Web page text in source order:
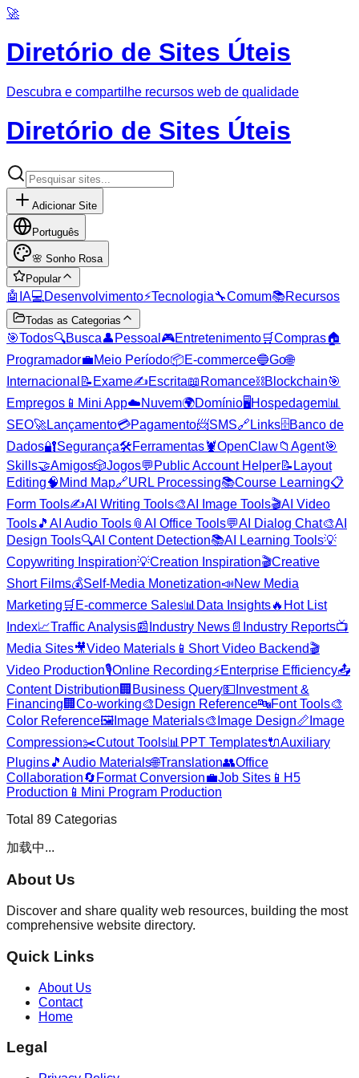
🚀
Diretório de Sites Úteis
Descubra e compartilhe recursos web de qualidade
Diretório de Sites Úteis
Adicionar Site
Português
🌸 Sonho Rosa
Popular
🤖 IA💻 Desenvolvimento⚡Tecnologia🔧Comum📚Recursos
Todas as Categorias
🎯Todos🔍Busca👤 Pessoal 🎮Entretenimento🛒Compras🏠
Programador💼Meio Período📦E-commerce🔵Go🌐
Internacional 📝 Exame✍️Escrita📖 Romance⛓️Blockchain🎯
Empregos 📱 Mini App☁️Nuvem🌍Domínio🖥️Hospedagem📊
SEO🚀Lançamento💳Pagamento📨SMS🔗 Links🗄️Banco de
Dados🔐Segurança🛠️Ferramentas🦞OpenClaw📁 Agent🎯
Skills🤝Amigos🎲Jogos💬 Public Account Helper📝 Layout
Editing🧠 Mind Map🔗URL Processing📚Course Learning📋
Form Tools✍️AI Writing Tools🎨AI Image Tools🎬AI Video
Tools🎵 AI Audio Tools 📎 AI Office Tools💬AI Dialog Chat🎨AI
Design Tools🔍AI Content Detection📚AI Learning Tools💡
Copywriting Inspiration💡Creation Inspiration🎬Creative
Short Films💰Self-Media Monetization📣New Media
Marketing 🛒 E-commerce Sales📊 Data Insights🔥 Hot List
Index📈Traffic Analysis📰 Industry News 📄 Industry Reports📺
Media Sites🎥Video Materials 📱 Short Video Backend🎬
Video Production🎙️Online Recording⚡Enterprise Efficiency📤
Content Distribution 🏢 Business Query💵 Investment &
Financing 🏢 Co-working🎨 Design Reference🔤Font Tools🎨
Color Reference🖼️ Image Materials🎨 Image Design📏 Image
Compression✂️Cutout Tools📊 PPT Templates🔌Auxiliary
Plugins🎵 Audio Materials🌐Translation👥Office
Collaboration🔄 Format Conversion💼Job Sites 📱 H5
Production 📱 Mini Program Production
Total 89 Categorias
加载中...
About Us
Discover and share quality web resources, building the most
comprehensive website directory.
Quick Links
About Us
Contact
Home
Legal